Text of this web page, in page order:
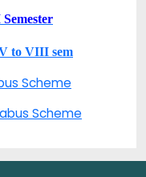
to VIII sem
Scheme
Scheme